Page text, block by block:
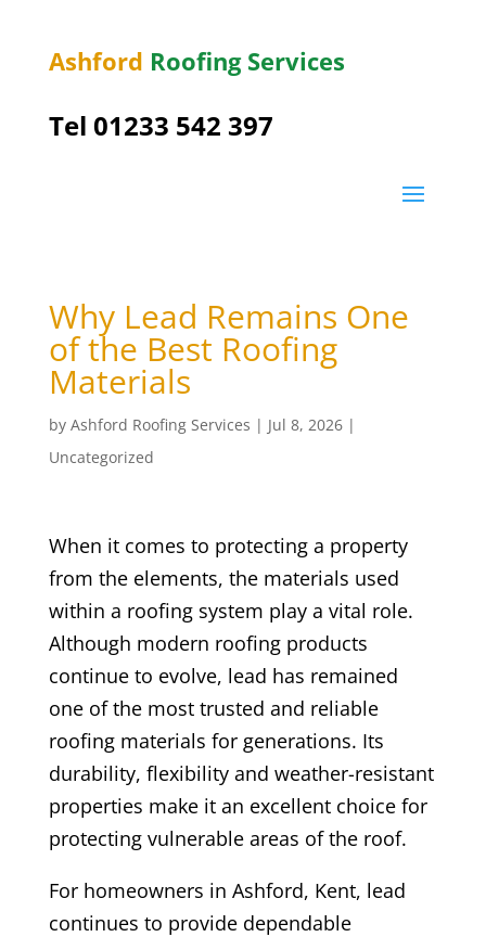
Ashford Roofing Services
Tel 01233 542 397
Why Lead Remains One
of the Best Roofing
Materials
by Ashford Roofing Services | Jul 8, 2026|
Uncategorized
When it comes to protecting a property
from the elements, the materials used
within a roofing system play a vital role.
Although modern roofing products
continue to evolve, lead has remained
one of the most trusted and reliable
roofing materials for generations. Its
durability, flexibility and weather-resistant
properties make it an excellent choice for
protecting vulnerable areas of the roof.
For homeowners in Ashford, Kent, lead
continues to provide dependable